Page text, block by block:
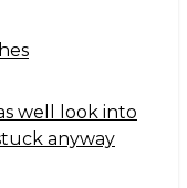
well look into
anyway